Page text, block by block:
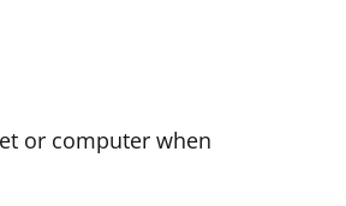
or computer when